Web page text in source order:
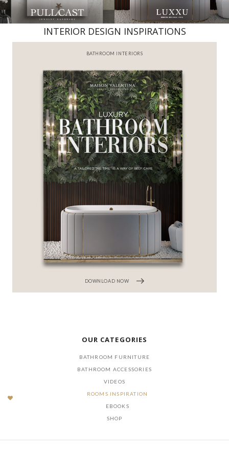
INTERIOR DESIGN INSPIRATIONS
BATHROOM INTERIORS
DOWNLOAD NOW
OUR CATEGORIES
BATHROOM FURNITURE
BATHROOM ACCESSORIES
VIDEOS
ROOMS INSPIRATION
EBOOKS
SHOP